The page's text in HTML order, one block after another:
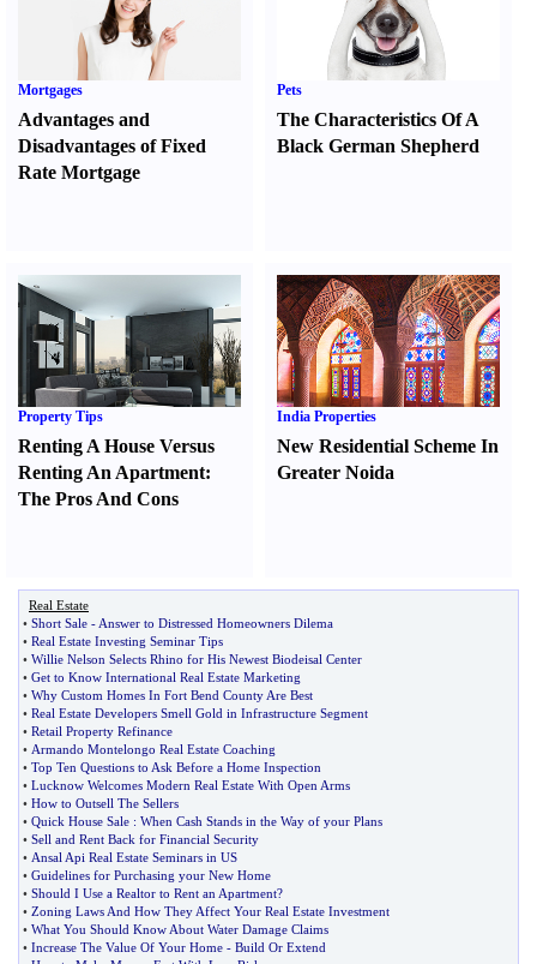
Mortgages
Advantages and
Disadvantages of Fixed
Rate Mortgage
Pets
The Characteristics Of A
Black German Shepherd
Property Tips
Renting A House Versus
Renting An Apartment:
The Pros And Cons
India Properties
New Residential Scheme In
Greater Noida
Real Estate
• Short Sale - Answer to Distressed Homeowners Dilema
• Real Estate Investing Seminar Tips
• Willie Nelson Selects Rhino for His Newest Biodeisal Center
• Get to Know International Real Estate Marketing
• Why Custom Homes In Fort Bend County Are Best
• Real Estate Developers Smell Gold in Infrastructure Segment
• Retail Property Refinance
• Armando Montelongo Real Estate Coaching
• Top Ten Questions to Ask Before a Home Inspection
• Lucknow Welcomes Modern Real Estate With Open Arms
• How to Outsell The Sellers
• Quick House Sale : When Cash Stands in the Way of your Plans
• Sell and Rent Back for Financial Security
• Ansal Api Real Estate Seminars in US
• Guidelines for Purchasing your New Home
• Should I Use a Realtor to Rent an Apartment?
• Zoning Laws And How They Affect Your Real Estate Investment
• What You Should Know About Water Damage Claims
• Increase The Value Of Your Home - Build Or Extend